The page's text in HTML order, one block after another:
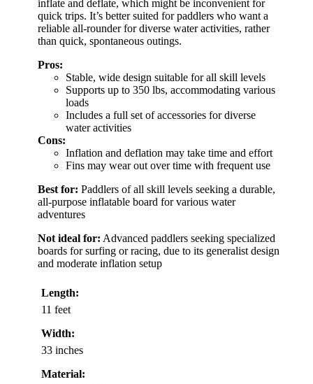
inflate and deflate, which might be inconvenient for
quick trips. It’s better suited for paddlers who want a
reliable all-rounder for diverse water activities, rather
than quick, spontaneous outings.
Pros:
Stable, wide design suitable for all skill levels
Supports up to 350 lbs, accommodating various
loads
Includes a full set of accessories for diverse
water activities
Cons:
Inflation and deflation may take time and effort
Fins may wear out over time with frequent use
Best for: Paddlers of all skill levels seeking a durable,
all-purpose inflatable board for various water
adventures
Not ideal for: Advanced paddlers seeking specialized
boards for surfing or racing, due to its generalist design
and moderate inflation setup
Length:
11 feet
Width:
33 inches
Material: